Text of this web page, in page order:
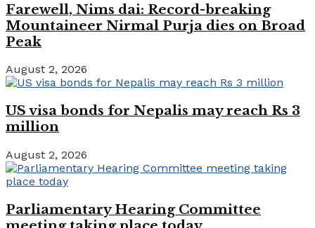
Farewell, Nims dai: Record-breaking
Mountaineer Nirmal Purja dies on Broad
Peak
August 2, 2026
US visa bonds for Nepalis may reach Rs 3
million
August 2, 2026
Parliamentary Hearing Committee